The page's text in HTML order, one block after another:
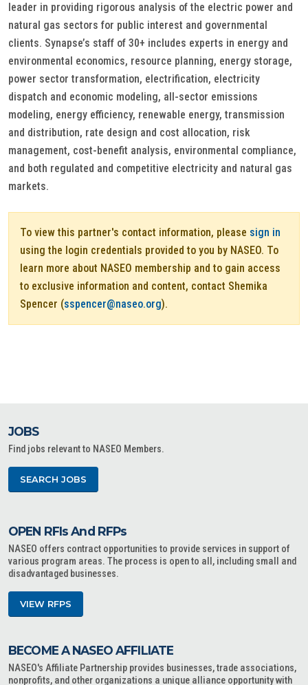
leader in providing rigorous analysis of the electric power and
natural gas sectors for public interest and governmental
clients. Synapse’s staff of 30+ includes experts in energy and
environmental economics, resource planning, energy storage,
power sector transformation, electrification, electricity
dispatch and economic modeling, all-sector emissions
modeling, energy efficiency, renewable energy, transmission
and distribution, rate design and cost allocation, risk
management, cost-benefit analysis, environmental compliance,
and both regulated and competitive electricity and natural gas
markets.
To view this partner's contact information, please sign in
using the login credentials provided to you by NASEO. To
learn more about NASEO membership and to gain access
to exclusive information and content, contact Shemika
Spencer (sspencer@naseo.org).
JOBS
Find jobs relevant to NASEO Members.
SEARCH JOBS
OPEN RFIs And RFPs
NASEO offers contract opportunities to provide services in support of
various program areas. The process is open to all, including small and
disadvantaged businesses.
VIEW RFPS
BECOME A NASEO AFFILIATE
NASEO's Affiliate Partnership provides businesses, trade associations,
nonprofits, and other organizations a unique alliance opportunity with